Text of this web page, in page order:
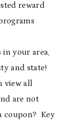
reward
in your area,
and state!
view all
are not
coupon? Key